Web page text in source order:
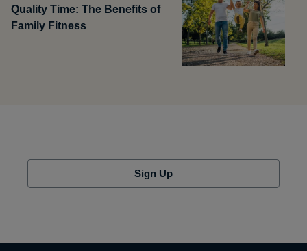
Quality Time: The Benefits of
Family Fitness
Sign Up